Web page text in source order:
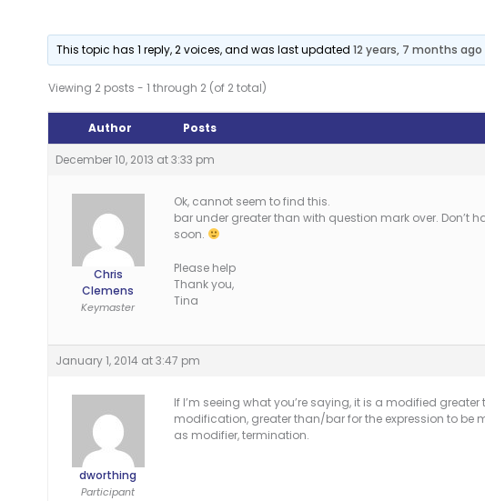
This topic has 1 reply, 2 voices, and was last updated12 years, 7 months ago
Viewing 2 posts - 1 through 2 (of 2 total)
Author Posts
December 10, 2013 at 3:33 pm
Chris
Clemens
Keymaster
Ok, cannot seem to find this.
bar under greater than with question mark over. Don’t
soon.
Please help
Thank you,
Tina
January 1, 2014 at 3:47 pm
dworthing
Participant
If I’m seeing what you’re saying, it is a modified
modification, greater than/bar for the expression to be
as modifier, termination.